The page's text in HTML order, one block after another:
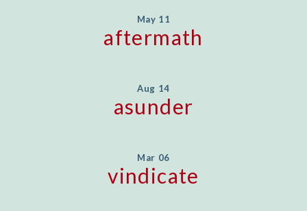
May 11
aftermath
Aug 14
asunder
Mar 06
vindicate